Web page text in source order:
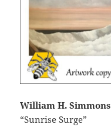
William H. Simmons
“Sunrise Surge”